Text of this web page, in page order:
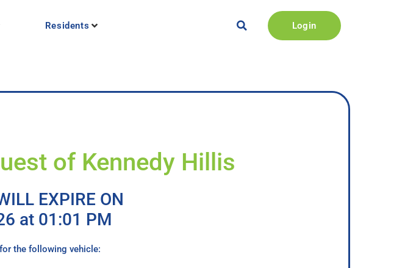
Residents Login
of Kennedy Hillis
EXPIRE ON
at 01:01 PM
the following vehicle: